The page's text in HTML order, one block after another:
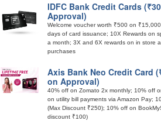
IDFC Bank Credit Cards
Approval)
Welcome voucher worth ₹500 on
days of card issuance; 10X Rewards on
a month; 3X and 6X rewards on in store
purchases
Axis Bank Neo Credit Card
on Approval)
40% off on Zomato 2x monthly; 10% off
on utility bill payments via Amazon Pay;
(Max Discount ₹250); 10% off on
discount ₹100)